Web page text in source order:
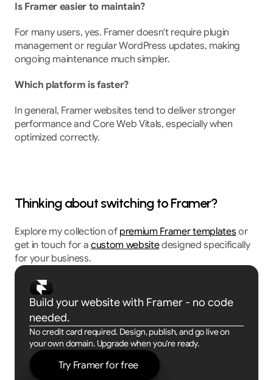
Is Framer easier to maintain?
For many users, yes. Framer doesn't require plugin
management or regular WordPress updates, making
ongoing maintenance much simpler.
Which platform is faster?
In general, Framer websites tend to deliver stronger
performance and Core Web Vitals, especially when
optimized correctly.
Thinking about switching to Framer?
Explore my collection of premium Framer templates or
get in touch for a custom website designed specifically
for your business.
Build your website with Framer - no code
needed.
No credit card required. Design, publish, and go live on
your own domain. Upgrade when you're ready.
Try Framer for free